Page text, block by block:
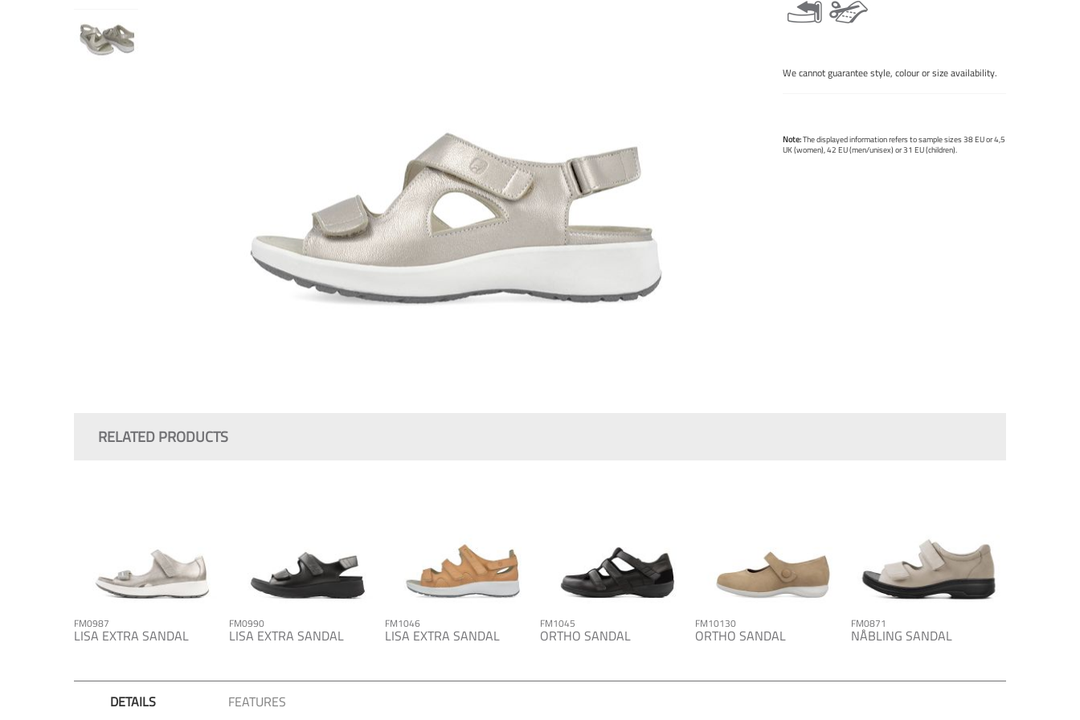
We cannot guarantee style, colour or size availability.
Note:The displayed information refers to sample sizes 38 EU or 4,5
UK (women), 42 EU (men/unisex) or 31 EU (children).
beginning
RELATED PRODUCTS
FM0987
LISA EXTRA SANDAL
FM0990
LISA EXTRA SANDAL
FM1046
LISA EXTRA SANDAL
FM1045
ORTHO SANDAL
FM10130
ORTHO SANDAL
FM0871
NÅBLING SANDAL
DETAILS FEATURES